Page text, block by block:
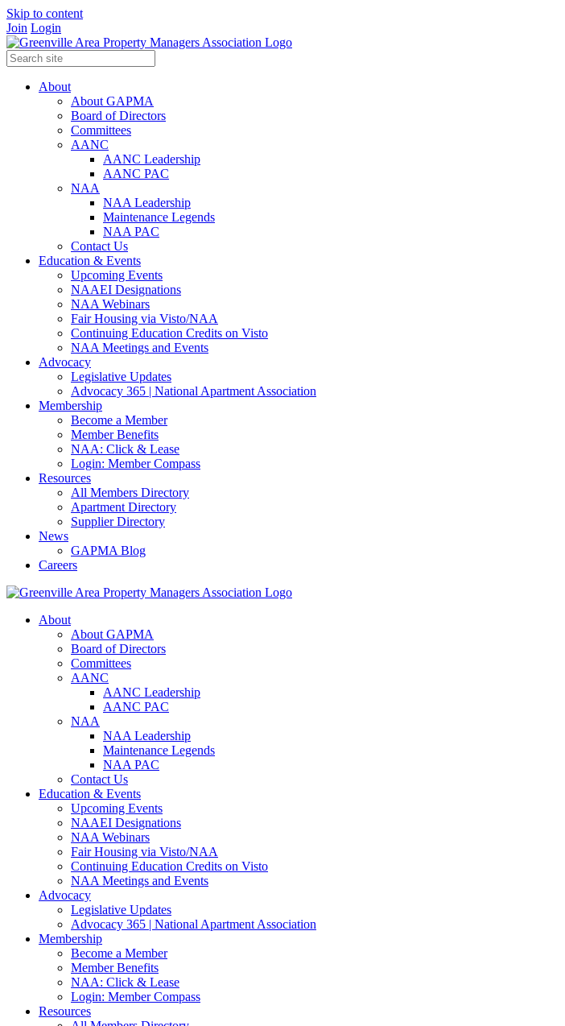
Skip to content
Join Login
About
About GAPMA
Board of Directors
Committees
AANC
AANC Leadership
AANC PAC
NAA
NAA Leadership
Maintenance Legends
NAA PAC
Contact Us
Education & Events
Upcoming Events
NAAEI Designations
NAA Webinars
Fair Housing via Visto/NAA
Continuing Education Credits on Visto
NAA Meetings and Events
Advocacy
Legislative Updates
Advocacy 365 | National Apartment Association
Membership
Become a Member
Member Benefits
NAA: Click & Lease
Login: Member Compass
Resources
All Members Directory
Apartment Directory
Supplier Directory
News
GAPMA Blog
Careers
About
About GAPMA
Board of Directors
Committees
AANC
AANC Leadership
AANC PAC
NAA
NAA Leadership
Maintenance Legends
NAA PAC
Contact Us
Education & Events
Upcoming Events
NAAEI Designations
NAA Webinars
Fair Housing via Visto/NAA
Continuing Education Credits on Visto
NAA Meetings and Events
Advocacy
Legislative Updates
Advocacy 365 | National Apartment Association
Membership
Become a Member
Member Benefits
NAA: Click & Lease
Login: Member Compass
Resources